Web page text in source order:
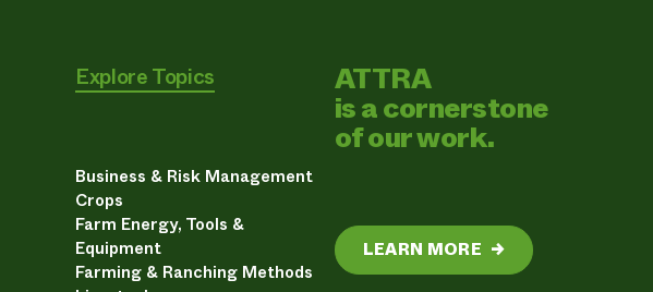
Explore Topics
Business & Risk Management
Crops
Farm Energy, Tools &
Equipment
Farming & Ranching Methods
ATTRA
is a cornerstone
of our work.
LEARN MORE →